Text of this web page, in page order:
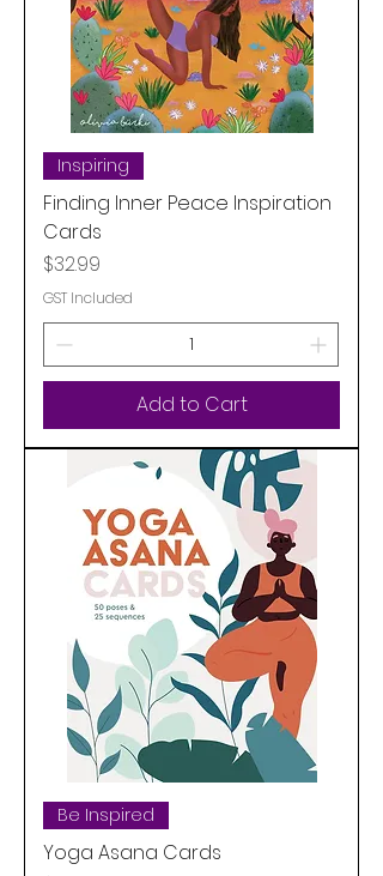
Inspiring
Finding Inner Peace Inspiration
Cards
Price
$32.99
GST Included
Add to Cart
Be Inspired
Yoga Asana Cards